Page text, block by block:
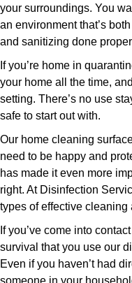
your surroundings. You
an environment that’s
and sanitizing done
If you’re home in
your home all the time,
setting. There’s no use
safe to start out with.
Our home cleaning
need to be happy and
has made it even more
right. At Disinfection
types of effective
If you’ve come into
survival that you use our
Even if you haven’t had